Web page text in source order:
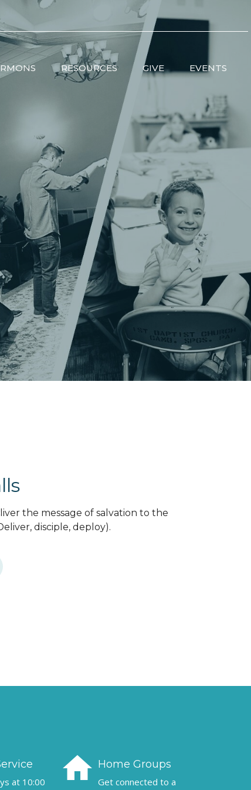
RESOURCES GIVE EVENTS
the message of salvation to the
disciple, deploy).
at 10:00
home Home Groups
Get connected to a